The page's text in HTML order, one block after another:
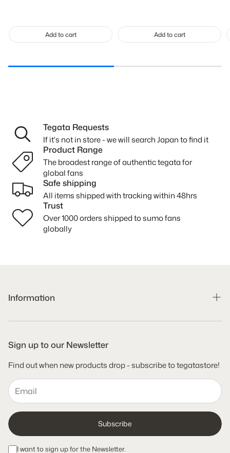
Add to cart Add to cart
Tegata Requests
If it's not in store - we will search Japan to find it
Product Range
The broadest range of authentic tegata for
global fans
Safe shipping
All items shipped with tracking within 48hrs
Trust
Over 1000 orders shipped to sumo fans
globally
Information
Search
Shipping Policy
Refund Policy
Terms of Service
Privacy Policy
Sign up to our Newsletter
Find out when new products drop - subscribe to tegatastore!
Subscribe
I want to sign up for the Newsletter.